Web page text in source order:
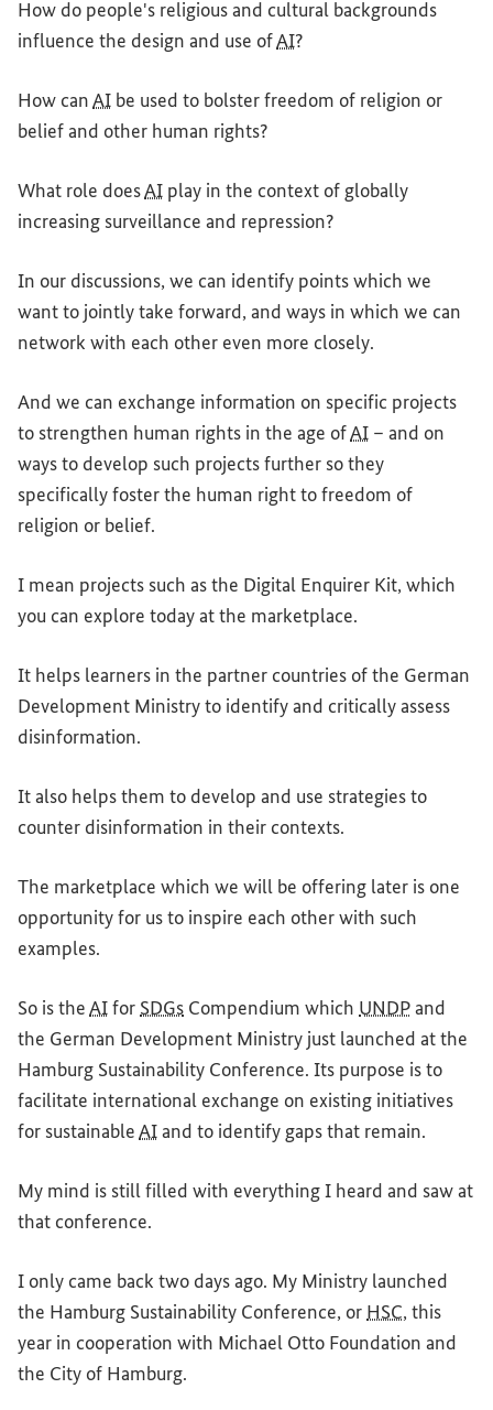
How do people's religious and cultural backgrounds
influence the design and use ofAI?
How canAI be used to bolster freedom of religion or
belief and other human rights?
What role doesAI play in the context of globally
increasing surveillance and repression?
In our discussions, we can identify points which we
want to jointly take forward, and ways in which we can
network with each other even more closely.
And we can exchange information on specific projects
to strengthen human rights in the age ofAI – and on
ways to develop such projects further so they
specifically foster the human right to freedom of
religion or belief.
I mean projects such as the Digital Enquirer Kit, which
you can explore today at the marketplace.
It helps learners in the partner countries of the German
Development Ministry to identify and critically assess
disinformation.
It also helps them to develop and use strategies to
counter disinformation in their contexts.
The marketplace which we will be offering later is one
opportunity for us to inspire each other with such
examples.
So is theAIfor SDGs Compendium which UNDPand
the German Development Ministry just launched at the
Hamburg Sustainability Conference. Its purpose is to
facilitate international exchange on existing initiatives
for sustainableAIand to identify gaps that remain.
My mind is still filled with everything I heard and saw at
that conference.
I only came back two days ago. My Ministry launched
the Hamburg Sustainability Conference, or HSC, this
year in cooperation with Michael Otto Foundation and
the City of Hamburg.